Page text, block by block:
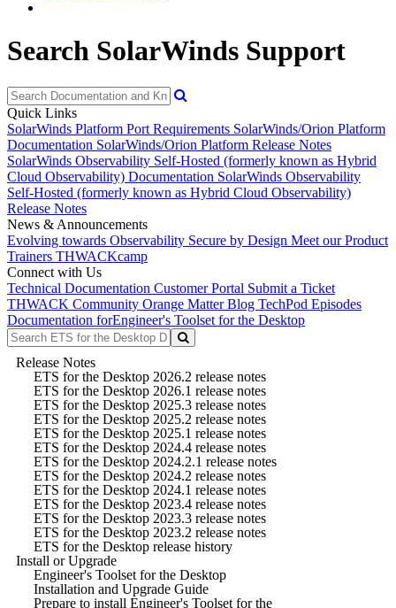
Search SolarWinds Support
Quick Links
SolarWinds Platform Port Requirements SolarWinds/Orion Platform
Documentation SolarWinds/Orion Platform Release Notes
SolarWinds Observability Self-Hosted (formerly known as Hybrid
Cloud Observability) Documentation SolarWinds Observability
Self-Hosted (formerly known as Hybrid Cloud Observability)
Release Notes
News & Announcements
Evolving towards Observability Secure by Design Meet our Product
Trainers THWACKcamp
Connect with Us
Technical Documentation Customer Portal Submit a Ticket
THWACK Community Orange Matter Blog TechPod Episodes
Documentation forEngineer's Toolset for the Desktop
Release Notes
ETS for the Desktop 2026.2 release notes
ETS for the Desktop 2026.1 release notes
ETS for the Desktop 2025.3 release notes
ETS for the Desktop 2025.2 release notes
ETS for the Desktop 2025.1 release notes
ETS for the Desktop 2024.4 release notes
ETS for the Desktop 2024.2.1 release notes
ETS for the Desktop 2024.2 release notes
ETS for the Desktop 2024.1 release notes
ETS for the Desktop 2023.4 release notes
ETS for the Desktop 2023.3 release notes
ETS for the Desktop 2023.2 release notes
ETS for the Desktop release history
Install or Upgrade
Engineer's Toolset for the Desktop
Installation and Upgrade Guide
Prepare to install Engineer's Toolset for the